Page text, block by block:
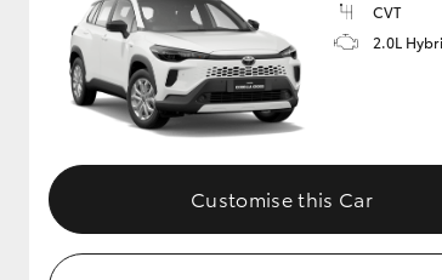
GR & Performance
CVT
2.0L
Customise this Car